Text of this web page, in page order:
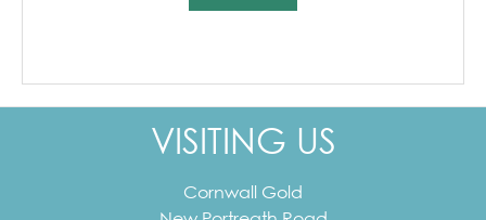
VISITING US
Cornwall Gold